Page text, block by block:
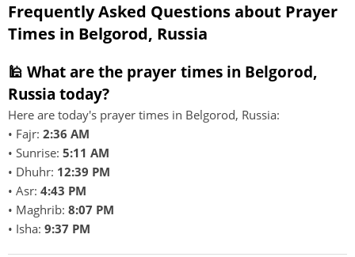
Frequently Asked Questions about Prayer
Times in Belgorod, Russia
🕌 What are the prayer times in Belgorod,
Russia today?
Here are today's prayer times in Belgorod, Russia:
• Fajr: 2:36 AM
• Sunrise: 5:11 AM
• Dhuhr: 12:39 PM
• Asr: 4:43 PM
• Maghrib: 8:07 PM
• Isha: 9:37 PM